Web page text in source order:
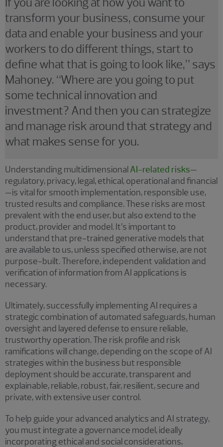
transform your business, consume your
data and enable your business and your
workers to do different things, start to
define what that is going to look like,” says
Mahoney. “Where are you going to put
some technical innovation and
investment? And then you can strategize
and manage risk around that strategy and
what makes sense for you.
Understanding multidimensionalAI-related risks—
regulatory, privacy, legal, ethical, operational and financial
—is vital for smooth implementation, responsible use,
trusted results and compliance. These risks are most
prevalent with the end user, but also extend to the
product, provider and model. It’s important to
understand that pre-trained generative models that
are available to us, unless specified otherwise, are not
purpose-built. Therefore, independent validation and
verification of information from AI applications is
necessary.
Ultimately, successfully implementing AI requires a
strategic combination of automated safeguards, human
oversight and layered defense to ensure reliable,
trustworthy operation. The risk profile and risk
ramifications will change, depending on the scope of AI
strategies within the business but responsible
deployment should be accurate, transparent and
explainable, reliable, robust, fair, resilient, secure and
private, with extensive user control.
To help guide your advanced analytics and AI strategy,
you must integrate a governance model, ideally
incorporating ethical and social considerations,